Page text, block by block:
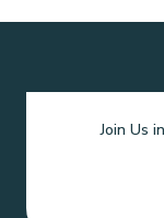
Join Us